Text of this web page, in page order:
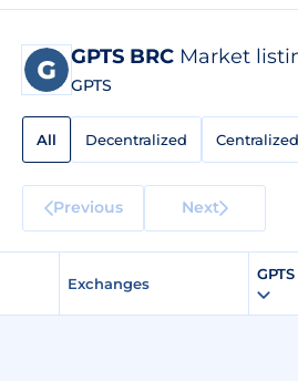
GPTS BRC Market
GPTS
All Decentralized Centralized
Previous Next
Exchanges